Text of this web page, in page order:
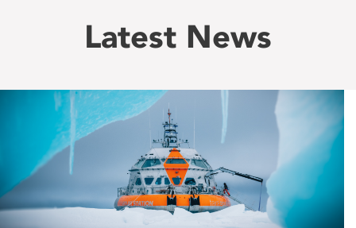
Latest News